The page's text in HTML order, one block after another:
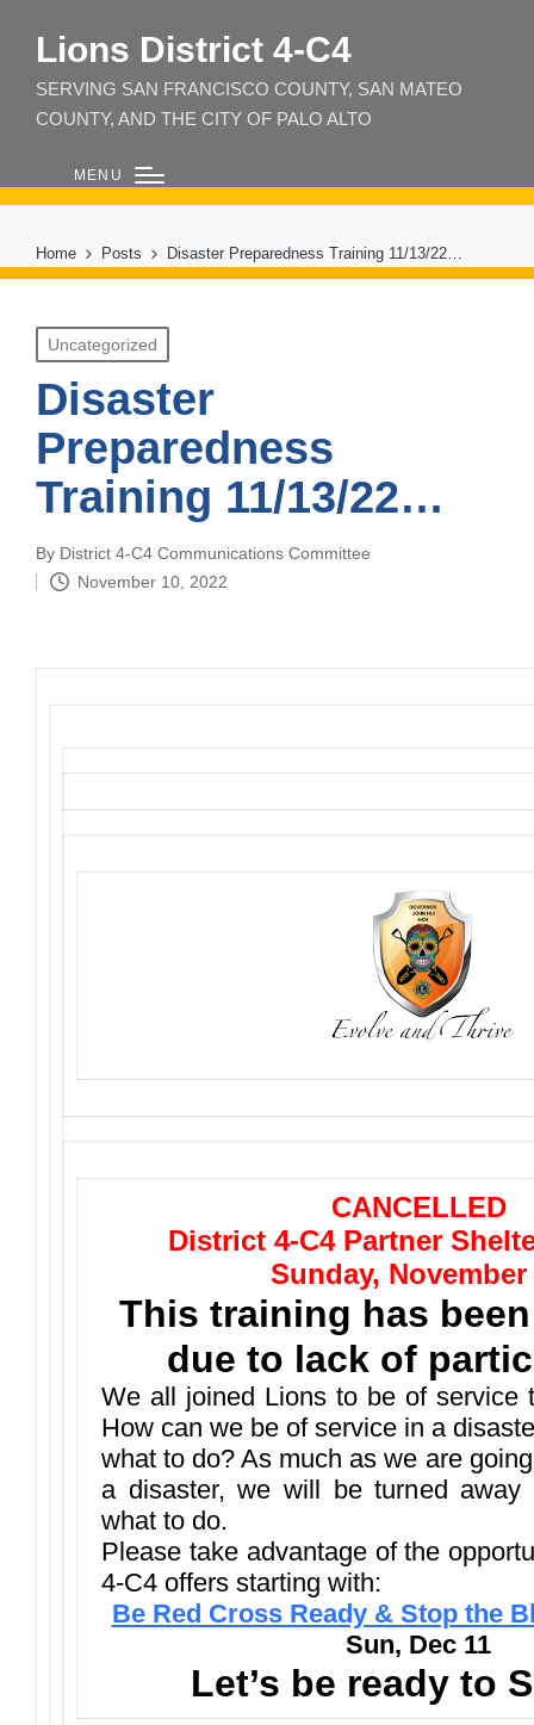
Lions District 4‑C4
SERVING SAN FRANCISCO COUNTY, SAN MATEO
COUNTY, AND THE CITY OF PALO ALTO
MENU
Home Posts Disaster Preparedness Training 11/13/22…
Posted
in
Uncategorized
Disaster
Preparedness
Training 11/13/22…
Posted
by
By District 4-C4 Communications Committee
November 10, 2022
CANCELLED
District 4-C4 Partner
Sunday, November
This training has
due to lack of
We all joined Lions to be of service
How can we be of service in a
what to do? As much as we are
a disaster, we will be turned away
what to do.
Please take advantage of the
4-C4 offers starting with:
Be Red Cross Ready & Stop the
Sun, Dec 11
Let’s be ready to